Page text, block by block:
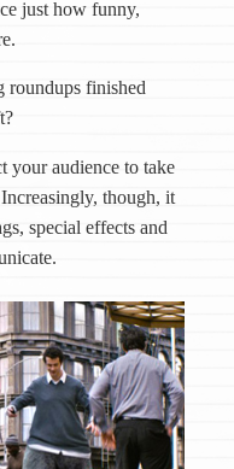
just how funny,
roundups finished
your audience to take
though, it
special effects and